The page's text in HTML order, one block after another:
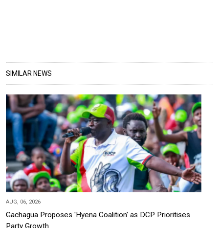
SIMILAR NEWS
AUG, 06, 2026
Gachagua Proposes 'Hyena Coalition' as DCP Prioritises
Party Growth